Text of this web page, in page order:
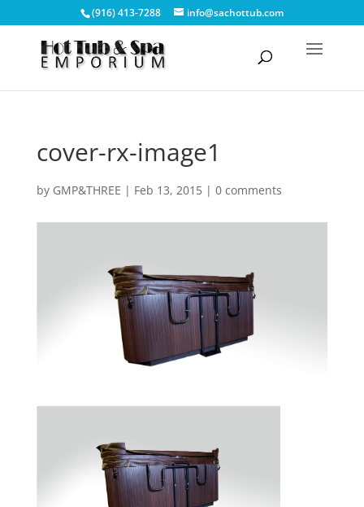
(916) 413-7288 info@sachottub.com
cover-rx-image1
by GMP&THREE | Feb 13, 2015| 0 comments